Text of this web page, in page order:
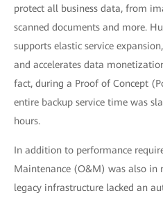
protect all business data, from
scanned documents and more.
supports elastic service
and accelerates data
fact, during a Proof of Concept
entire backup service time was
hours.
In addition to performance
Maintenance (O&M) was also in
legacy infrastructure lacked an